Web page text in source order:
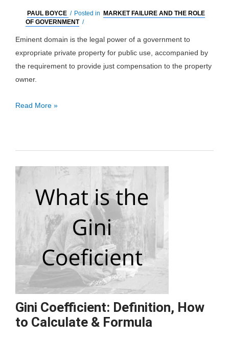
PAUL BOYCE / Posted in
MARKET FAILURE AND THE ROLE
OF GOVERNMENT /
Eminent domain is the legal power of a government to
expropriate private property for public use, accompanied by
the requirement to provide just compensation to the property
owner.
Eminent
Read More »
Gini Coefficient: Definition, How
to Calculate & Formula